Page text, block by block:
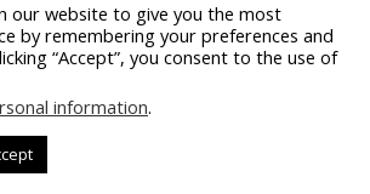
table text Tips
Training
update Word worksheet
our website to give you the most
by remembering your preferences and
“Accept”, you consent to the use of
information.